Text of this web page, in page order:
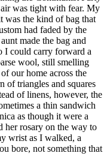
was tight with fear. My
was the kind of bag that
had faded by the
made the bag and
I could carry forward a
wool, still smelling
our home across the
of triangles and squares
of linens, however, the
a thin sandwich
as though it were a
her rosary on the way to
wrist as I walked, a
bore, not something that